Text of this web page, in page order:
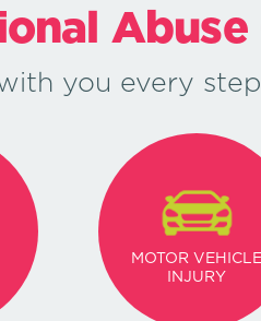
Abuse
you every
MOTOR VEHICLE
INJURY